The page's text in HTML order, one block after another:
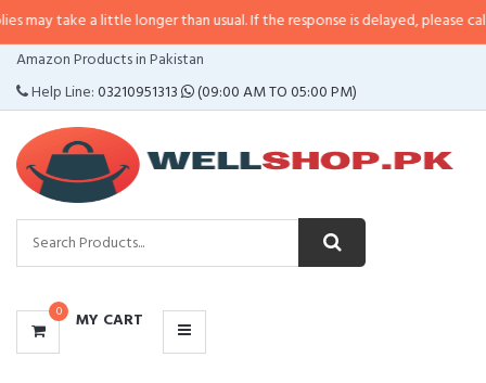
take a little longer than usual. If the response is delayed, please call/
Amazon Products in Pakistan
Help Line:03210951313 (09:00 AM TO 05:00 PM)
0 MY CART
CATEGORIES
MENU